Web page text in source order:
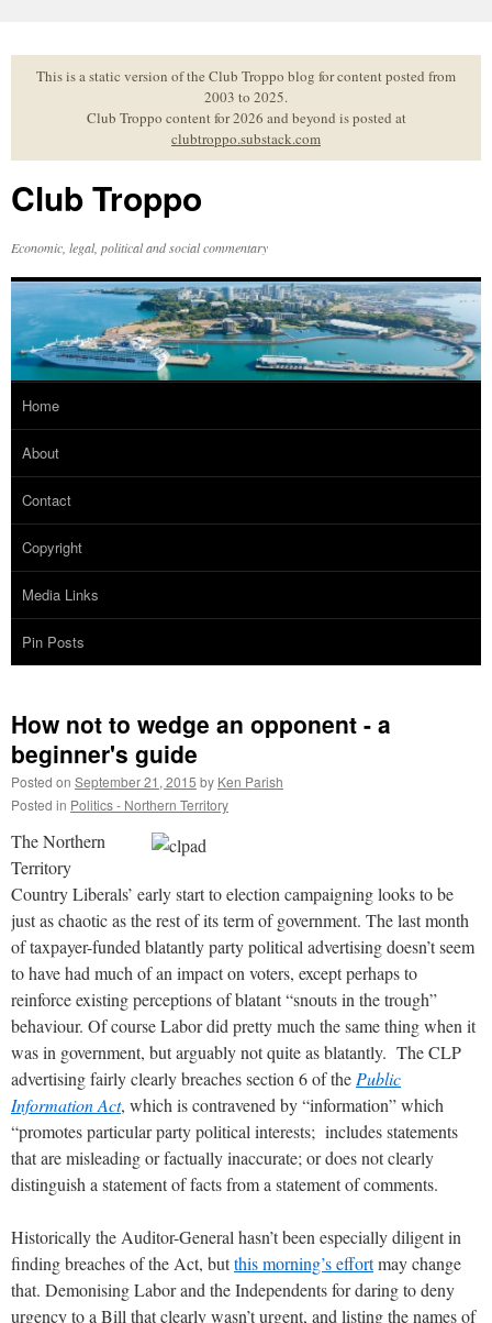
to
contentThis is a static version of the Club Troppo blog for content posted from
2003 to 2025.
Club Troppo content for 2026 and beyond is posted at
clubtroppo.substack.com
Club Troppo
Economic, legal, political and social commentary
Home
About
Contact
Copyright
Media Links
Pin Posts
How not to wedge an opponent - a
beginner's guide
Posted on September 21, 2015 by Ken Parish
Posted in Politics - Northern Territory
The Northern
Territory
Country Liberals’ early start to election campaigning looks to be
just as chaotic as the rest of its term of government. The last month
of taxpayer-funded blatantly party political advertising doesn’t seem
to have had much of an impact on voters, except perhaps to
reinforce existing perceptions of blatant “snouts in the trough”
behaviour. Of course Labor did pretty much the same thing when it
was in government, but arguably not quite as blatantly. The CLP
advertising fairly clearly breaches section 6 of the Public
Information Act, which is contravened by “information” which
“promotes particular party political interests; includes statements
that are misleading or factually inaccurate; or does not clearly
distinguish a statement of facts from a statement of comments.
Historically the Auditor-General hasn’t been especially diligent in
finding breaches of the Act, butthis morning’s effortmay change
that. Demonising Labor and the Independents for daring to deny
urgency to a Bill that clearly wasn’t urgent, and listing the names of